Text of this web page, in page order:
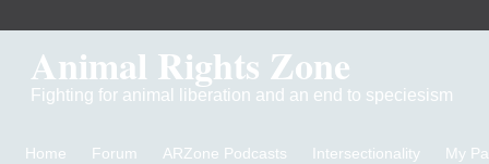
Animal Rights Zone
Fighting for animal liberation and an end to speciesism
Home Forum ARZone Podcasts Intersectionality
My